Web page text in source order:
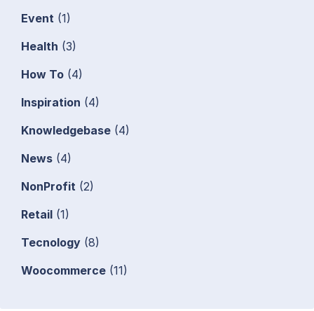
Event (1)
Health (3)
How To (4)
Inspiration (4)
Knowledgebase (4)
News (4)
NonProfit (2)
Retail (1)
Tecnology (8)
Woocommerce (11)